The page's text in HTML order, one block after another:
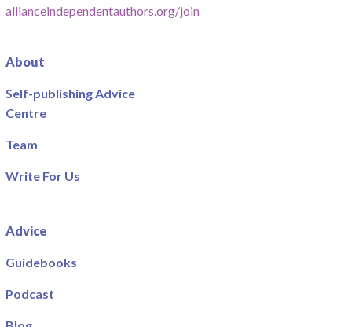
allianceindependentauthors.org/join
About
Self-publishing Advice
Centre
Team
Write For Us
Advice
Guidebooks
Podcast